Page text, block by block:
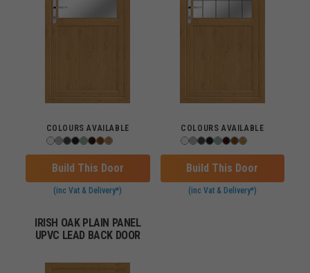
COLOURS AVAILABLE
Build This Door
(inc Vat & Delivery*)
COLOURS AVAILABLE
Build This Door
(inc Vat & Delivery*)
IRISH OAK PLAIN PANEL
UPVC LEAD BACK DOOR